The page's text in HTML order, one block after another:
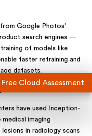
Google Photos'
search engines —
of models like
faster retraining and
datasets.
have used Inception-
imaging
in radiology scans
Cloud Assessment